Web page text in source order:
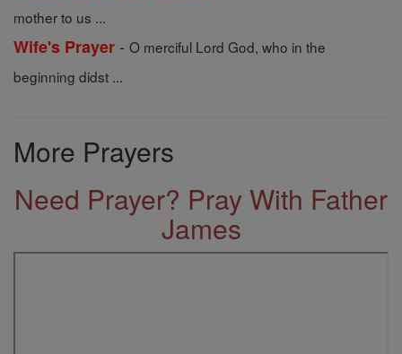
mother to us ...
Wife's Prayer - O merciful Lord God, who in the
beginning didst ...
More Prayers
Need Prayer? Pray With Father
James